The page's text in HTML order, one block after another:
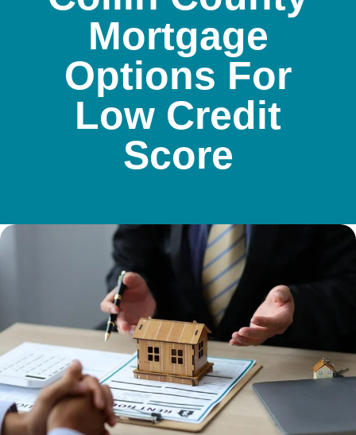
Mortgage
Options For
Low Credit
Score